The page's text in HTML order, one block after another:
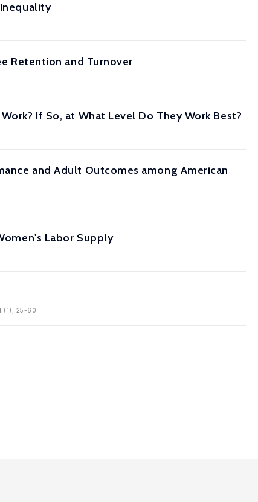
Retention and Turnover
If So, at What Level Do They Work Best?
and Adult Outcomes among American
Labor Supply
(1), 25-60